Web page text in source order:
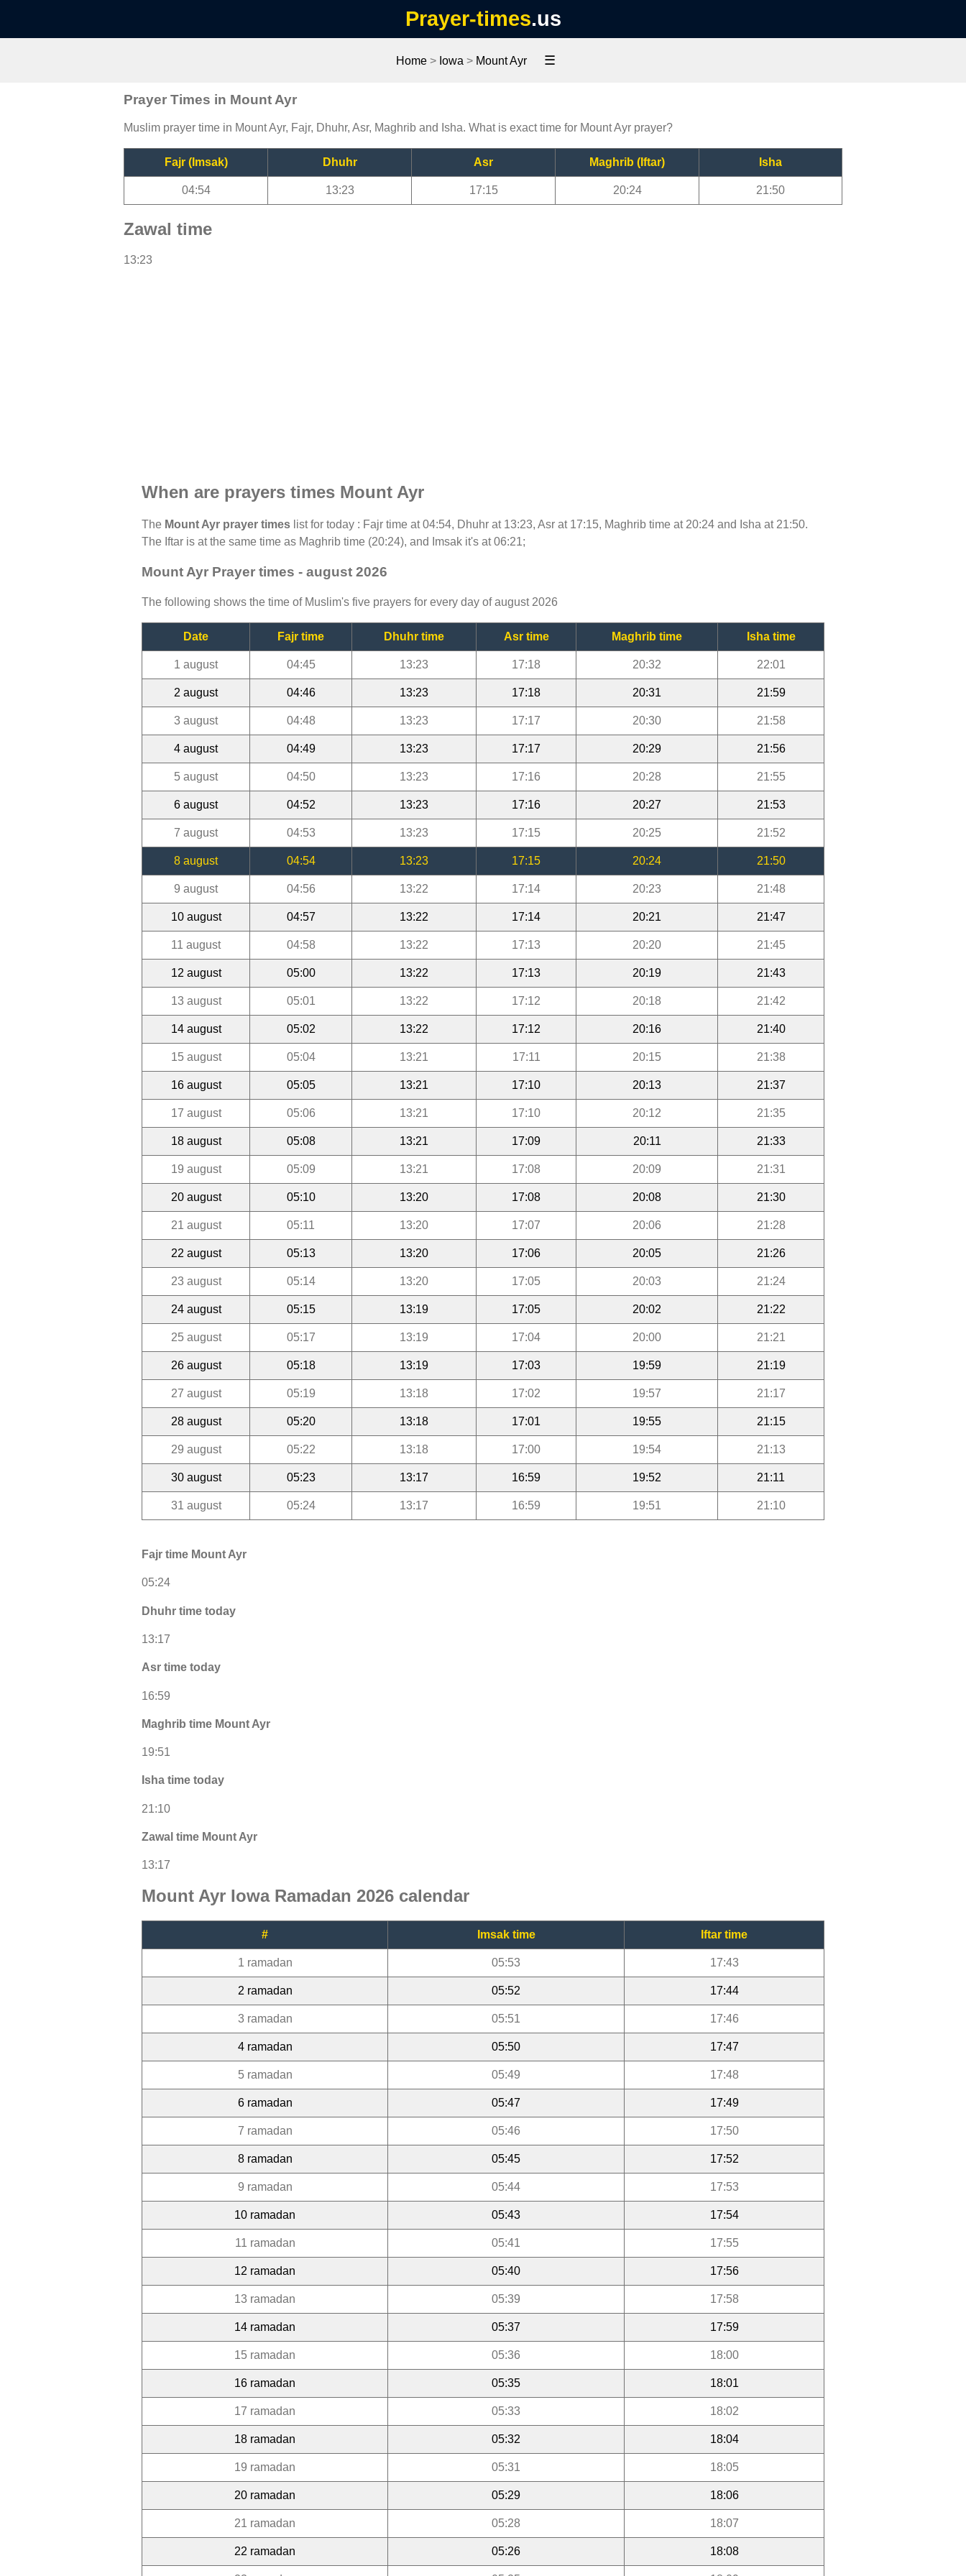
Prayer-times.us
Home > Iowa > Mount Ayr ☰
Prayer Times in Mount Ayr
Muslim prayer time in Mount Ayr, Fajr, Dhuhr, Asr, Maghrib and Isha. What is exact time for Mount Ayr prayer?
Fajr (Imsak) Dhuhr Asr Maghrib (Iftar) Isha
04:54 13:23 17:15 20:24 21:50
Zawal time
13:23
When are prayers times Mount Ayr
The Mount Ayr prayer times list for today : Fajr time at 04:54, Dhuhr at 13:23, Asr at 17:15, Maghrib time at 20:24 and Isha at 21:50.
The Iftar is at the same time as Maghrib time (20:24), and Imsak it's at 06:21;
Mount Ayr Prayer times - august 2026
The following shows the time of Muslim's five prayers for every day of august 2026
Date Fajr time Dhuhr time Asr time Maghrib time Isha time
1 august 04:45 13:23 17:18 20:32 22:01
2 august 04:46 13:23 17:18 20:31 21:59
3 august 04:48 13:23 17:17 20:30 21:58
4 august 04:49 13:23 17:17 20:29 21:56
5 august 04:50 13:23 17:16 20:28 21:55
6 august 04:52 13:23 17:16 20:27 21:53
7 august 04:53 13:23 17:15 20:25 21:52
8 august 04:54 13:23 17:15 20:24 21:50
9 august 04:56 13:22 17:14 20:23 21:48
10 august 04:57 13:22 17:14 20:21 21:47
11 august 04:58 13:22 17:13 20:20 21:45
12 august 05:00 13:22 17:13 20:19 21:43
13 august 05:01 13:22 17:12 20:18 21:42
14 august 05:02 13:22 17:12 20:16 21:40
15 august 05:04 13:21 17:11 20:15 21:38
16 august 05:05 13:21 17:10 20:13 21:37
17 august 05:06 13:21 17:10 20:12 21:35
18 august 05:08 13:21 17:09 20:11 21:33
19 august 05:09 13:21 17:08 20:09 21:31
20 august 05:10 13:20 17:08 20:08 21:30
21 august 05:11 13:20 17:07 20:06 21:28
22 august 05:13 13:20 17:06 20:05 21:26
23 august 05:14 13:20 17:05 20:03 21:24
24 august 05:15 13:19 17:05 20:02 21:22
25 august 05:17 13:19 17:04 20:00 21:21
26 august 05:18 13:19 17:03 19:59 21:19
27 august 05:19 13:18 17:02 19:57 21:17
28 august 05:20 13:18 17:01 19:55 21:15
29 august 05:22 13:18 17:00 19:54 21:13
30 august 05:23 13:17 16:59 19:52 21:11
31 august 05:24 13:17 16:59 19:51 21:10
Fajr time Mount Ayr
05:24
Dhuhr time today
13:17
Asr time today
16:59
Maghrib time Mount Ayr
19:51
Isha time today
21:10
Zawal time Mount Ayr
13:17
Mount Ayr Iowa Ramadan 2026 calendar
# Imsak time Iftar time
1 ramadan 05:53 17:43
2 ramadan 05:52 17:44
3 ramadan 05:51 17:46
4 ramadan 05:50 17:47
5 ramadan 05:49 17:48
6 ramadan 05:47 17:49
7 ramadan 05:46 17:50
8 ramadan 05:45 17:52
9 ramadan 05:44 17:53
10 ramadan 05:43 17:54
11 ramadan 05:41 17:55
12 ramadan 05:40 17:56
13 ramadan 05:39 17:58
14 ramadan 05:37 17:59
15 ramadan 05:36 18:00
16 ramadan 05:35 18:01
17 ramadan 05:33 18:02
18 ramadan 05:32 18:04
19 ramadan 05:31 18:05
20 ramadan 05:29 18:06
21 ramadan 05:28 18:07
22 ramadan 05:26 18:08